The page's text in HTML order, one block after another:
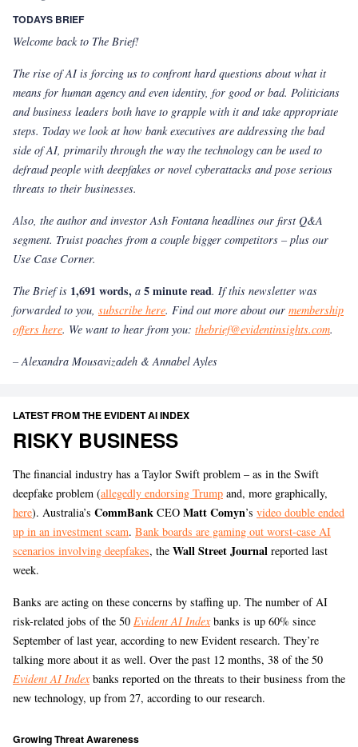
TODAYS BRIEF
Welcome back to The Brief!
The rise of AI is forcing us to confront hard questions about what it
means for human agency and even identity, for good or bad. Politicians
and business leaders both have to grapple with it and take appropriate
steps. Today we look at how bank executives are addressing the bad
side of AI, primarily through the way the technology can be used to
defraud people with deepfakes or novel cyberattacks and pose serious
threats to their businesses.
Also, the author and investor Ash Fontana headlines our first Q&A
segment. Truist poaches from a couple bigger competitors – plus our
Use Case Corner.
The Brief is 1,691 words, a 5 minute read. If this newsletter was
forwarded to you, subscribe here. Find out more about our membership
offers here. We want to hear from you: thebrief@evidentinsights.com.
– Alexandra Mousavizadeh & Annabel Ayles
LATEST FROM THE EVIDENT AI INDEX
RISKY BUSINESS
The financial industry has a Taylor Swift problem – as in the Swift
deepfake problem (allegedly endorsing Trump and, more graphically,
here). Australia’s CommBank CEO Matt Comyn’s video double ended
up in an investment scam. Bank boards are gaming out worst-case AI
scenarios involving deepfakes, the Wall Street Journal reported last
week.
Banks are acting on these concerns by staffing up. The number of AI
risk-related jobs of the 50 Evident AI Indexbanks is up 60% since
September of last year, according to new Evident research. They’re
talking more about it as well. Over the past 12 months, 38 of the 50
Evident AI Indexbanks reported on the threats to their business from the
new technology, up from 27, according to our research.
Growing Threat Awareness